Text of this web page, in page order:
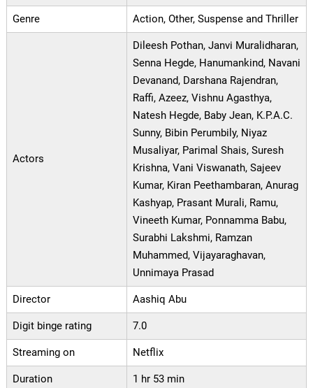
Genre Action, Other, Suspense and Thriller
Actors
Dileesh Pothan, Janvi Muralidharan,
Senna Hegde, Hanumankind, Navani
Devanand, Darshana Rajendran,
Raffi, Azeez, Vishnu Agasthya,
Natesh Hegde, Baby Jean, K.P.A.C.
Sunny, Bibin Perumbily, Niyaz
Musaliyar, Parimal Shais, Suresh
Krishna, Vani Viswanath, Sajeev
Kumar, Kiran Peethambaran, Anurag
Kashyap, Prasant Murali, Ramu,
Vineeth Kumar, Ponnamma Babu,
Surabhi Lakshmi, Ramzan
Muhammed, Vijayaraghavan,
Unnimaya Prasad
Director Aashiq Abu
Digit binge rating 7.0
Streaming on Netflix
Duration 1 hr 53 min